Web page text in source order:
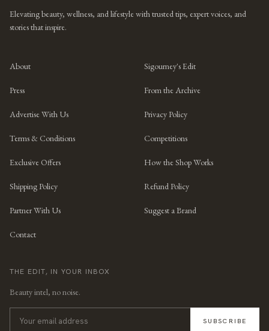
Elevating beauty, wellness, and lifestyle with trusted tips, expert voices, and
stories that inspire.
About Sigourney's Edit
Press From the Archive
Advertise With Us Privacy Policy
Terms & Conditions Competitions
Exclusive Offers How the Shop Works
Shipping Policy Refund Policy
Partner With Us Suggest a Brand
Contact
THE EDIT, IN YOUR INBOX
Beauty intel, no noise.
SUBSCRIBE